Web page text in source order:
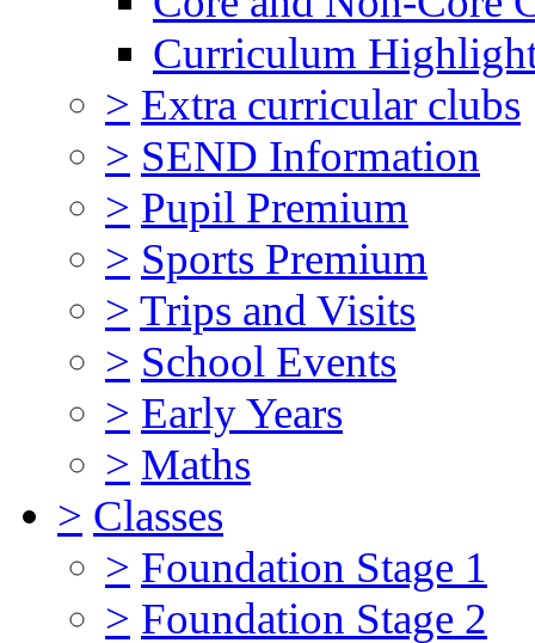
Curriculum
> Extra curricular clubs
> SEND Information
> Pupil Premium
> Sports Premium
> Trips and Visits
> School Events
> Early Years
> Maths
> Classes
> Foundation Stage 1
> Foundation Stage 2